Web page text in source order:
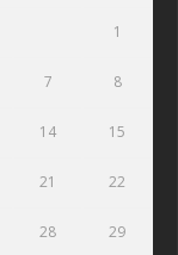
1
7 8
14 15
21 22
28 29